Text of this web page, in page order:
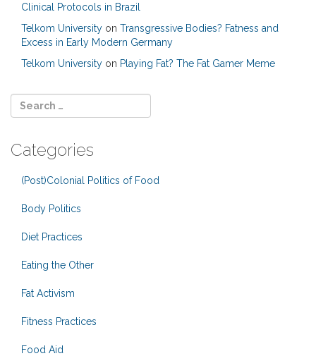
Clinical Protocols in Brazil
Telkom University on Transgressive Bodies? Fatness and
Excess in Early Modern Germany
Telkom University on Playing Fat? The Fat Gamer Meme
Categories
(Post)Colonial Politics of Food
Body Politics
Diet Practices
Eating the Other
Fat Activism
Fitness Practices
Food Aid